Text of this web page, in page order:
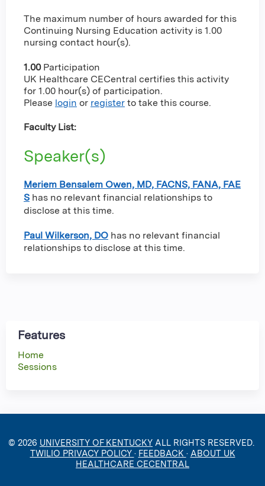
The maximum number of hours awarded for this
Continuing Nursing Education activity is 1.00
nursing contact hour(s).
1.00 Participation
UK Healthcare CECentral certifies this activity
for 1.00 hour(s) of participation.
Please login or register to take this course.
Faculty List:
Speaker(s)
Meriem Bensalem Owen, MD, FACNS, FANA, FAE
S has no relevant financial relationships to
disclose at this time.
Paul Wilkerson, DO has no relevant financial
relationships to disclose at this time.
Features
Home
Sessions
© 2026 UNIVERSITY OF KENTUCKY ALL RIGHTS RESERVED.
TWILIO PRIVACY POLICY · FEEDBACK · ABOUT UK
HEALTHCARE CECENTRAL